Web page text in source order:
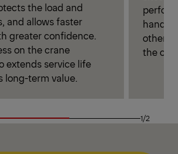
the load and
and allows faster
greater confidence.
on the crane
extends service life
long-term value.
the
1/2